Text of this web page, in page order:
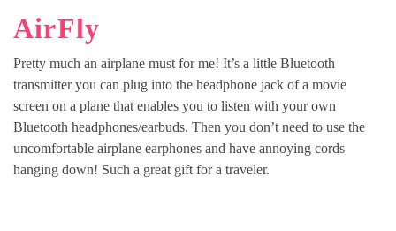
AirFly
Pretty much an airplane must for me! It’s a little Bluetooth
transmitter you can plug into the headphone jack of a movie
screen on a plane that enables you to listen with your own
Bluetooth headphones/earbuds. Then you don’t need to use the
uncomfortable airplane earphones and have annoying cords
hanging down! Such a great gift for a traveler.